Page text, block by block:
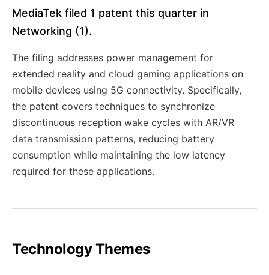
MediaTek filed 1 patent this quarter in
Networking (1).
The filing addresses power management for
extended reality and cloud gaming applications on
mobile devices using 5G connectivity. Specifically,
the patent covers techniques to synchronize
discontinuous reception wake cycles with AR/VR
data transmission patterns, reducing battery
consumption while maintaining the low latency
required for these applications.
Technology Themes